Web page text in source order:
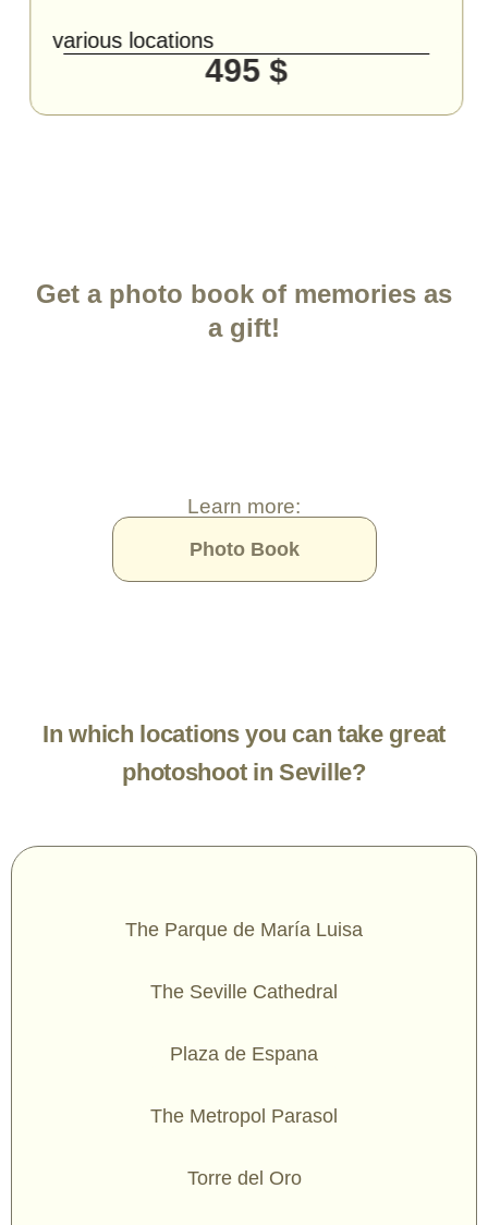
various locations
495 $
Get a photo book of memories as
a gift!
Learn more:
Photo Book
In which locations you can take great
photoshoot in Seville?
The Parque de María Luisa
The Seville Cathedral
Plaza de Espana
The Metropol Parasol
Torre del Oro